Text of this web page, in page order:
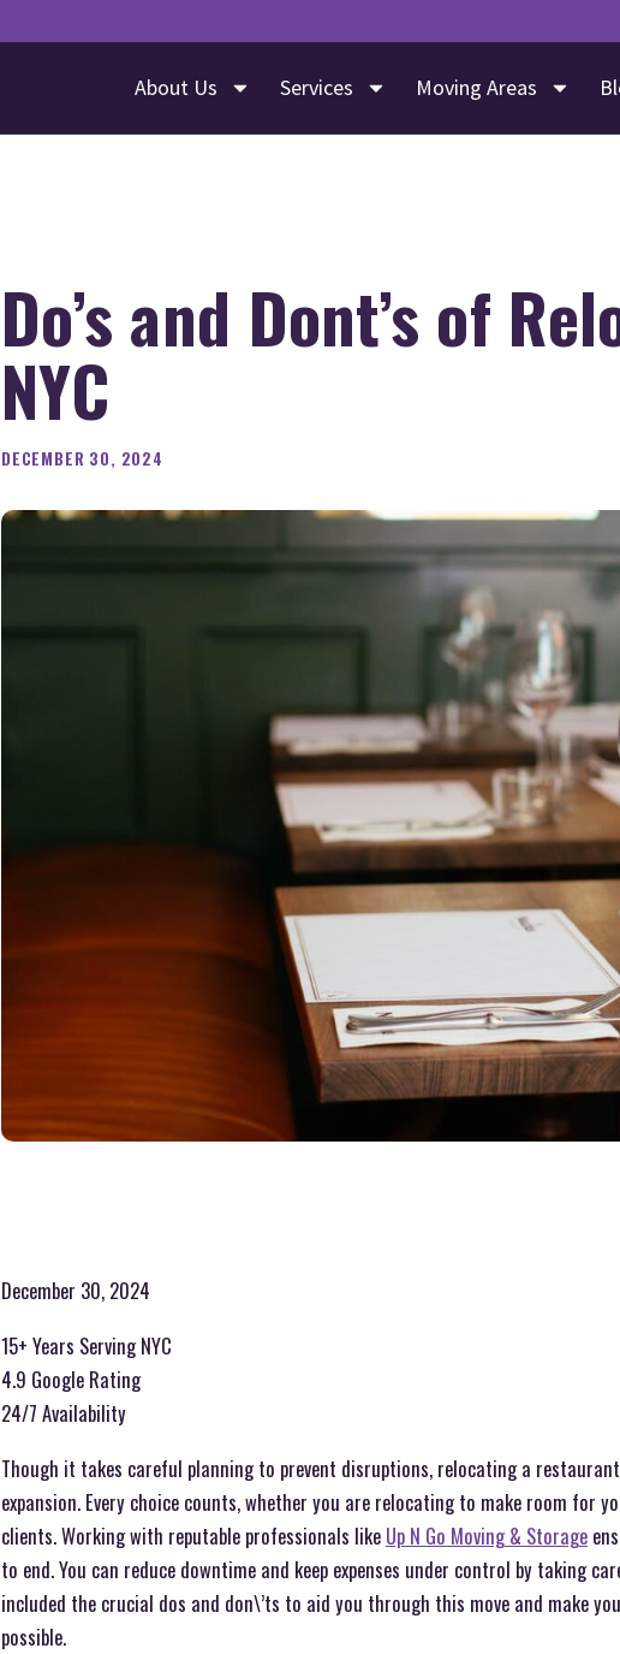
About Us Services Moving Areas
Do’s and Dont’s of
NYC
DECEMBER 30, 2024
December 30, 2024
15+ Years Serving NYC
4.9 Google Rating
24/7 Availability
Though it takes careful planning to prevent disruptions, relocating a
expansion. Every choice counts, whether you are relocating to make room for
clients. Working with reputable professionals like Up N Go Moving & Storage
to end. You can reduce downtime and keep expenses under control by taking
included the crucial dos and don\’ts to aid you through this move and make
possible.